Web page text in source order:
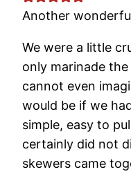
Another
We were a little
only marinade
cannot even
would be if we
simple, easy to
certainly did not
skewers came